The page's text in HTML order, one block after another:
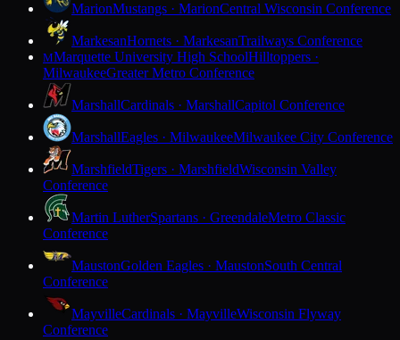
MarionMustangs · MarionCentral Wisconsin Conference
MarkesanHornets · MarkesanTrailways Conference
MMarquette University High SchoolHilltoppers ·
MilwaukeeGreater Metro Conference
MarshallCardinals · MarshallCapitol Conference
MarshallEagles · MilwaukeeMilwaukee City Conference
MarshfieldTigers · MarshfieldWisconsin Valley
Conference
Martin LutherSpartans · GreendaleMetro Classic
Conference
MaustonGolden Eagles · MaustonSouth Central
Conference
MayvilleCardinals · MayvilleWisconsin Flyway
Conference